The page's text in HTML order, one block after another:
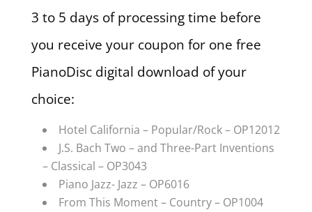
3 to 5 days of processing time before
you receive your coupon for one free
PianoDisc digital download of your
choice:
Hotel California – Popular/Rock – OP12012
J.S. Bach Two – and Three-Part Inventions
– Classical – OP3043
Piano Jazz- Jazz – OP6016
From This Moment – Country – OP1004